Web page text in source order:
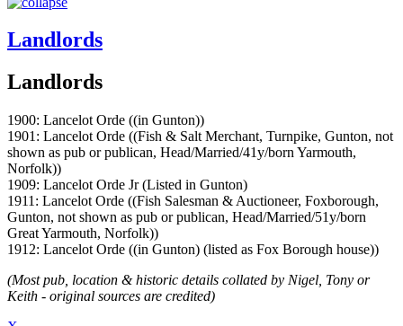
Landlords
Landlords
1900: Lancelot Orde ((in Gunton))
1901: Lancelot Orde ((Fish & Salt Merchant, Turnpike, Gunton, not
shown as pub or publican, Head/Married/41y/born Yarmouth,
Norfolk))
1909: Lancelot Orde Jr (Listed in Gunton)
1911: Lancelot Orde ((Fish Salesman & Auctioneer, Foxborough,
Gunton, not shown as pub or publican, Head/Married/51y/born
Great Yarmouth, Norfolk))
1912: Lancelot Orde ((in Gunton) (listed as Fox Borough house))
(Most pub, location & historic details collated by Nigel, Tony or
Keith - original sources are credited)